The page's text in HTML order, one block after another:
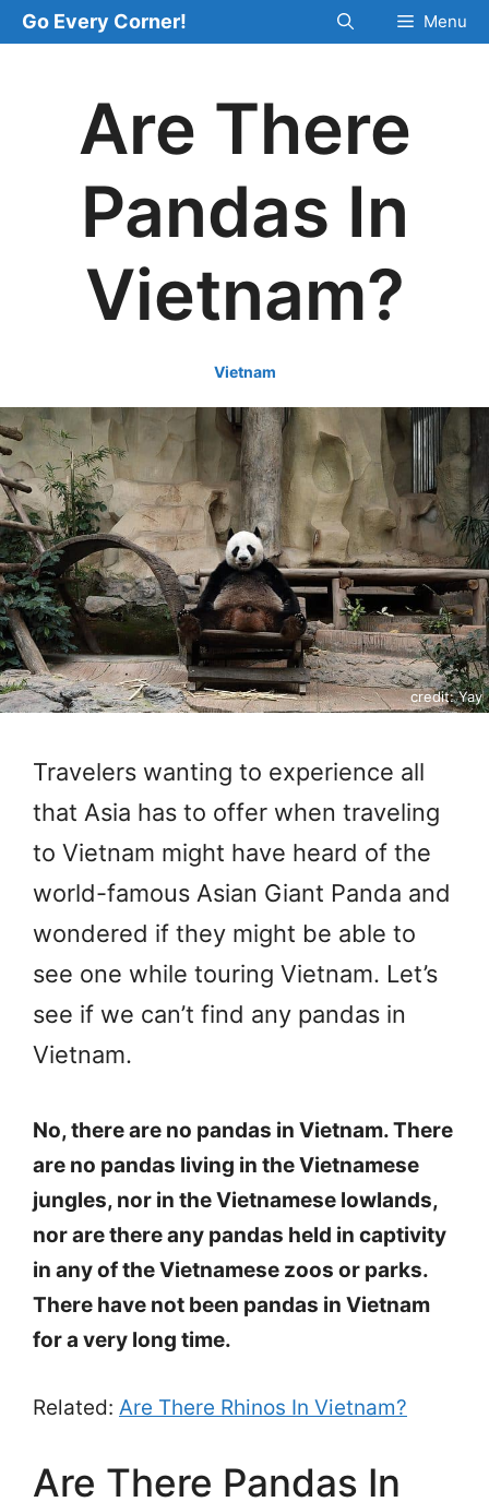
Skip
to
Go Every Corner! Menu
Are There
Pandas In
Vietnam?
Vietnam
credit: Yay
Travelers wanting to experience all
that Asia has to offer when traveling
to Vietnam might have heard of the
world-famous Asian Giant Panda and
wondered if they might be able to
see one while touring Vietnam. Let’s
see if we can’t find any pandas in
Vietnam.
No, there are no pandas in Vietnam. There
are no pandas living in the Vietnamese
jungles, nor in the Vietnamese lowlands,
nor are there any pandas held in captivity
in any of the Vietnamese zoos or parks.
There have not been pandas in Vietnam
for a very long time.
Related: Are There Rhinos In Vietnam?
Are There Pandas In